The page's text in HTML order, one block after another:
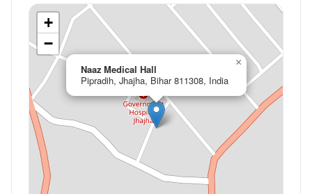
Naaz Medical Hall
Pipradih, Jhajha, Bihar 811308, India
×
+
−